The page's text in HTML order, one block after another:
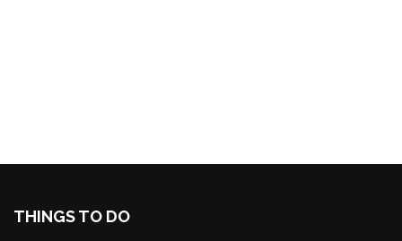
THINGS TO DO